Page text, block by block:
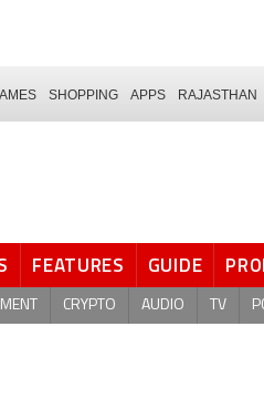
SHOPPING APPS RAJASTHAN
FEATURES GUIDE
CRYPTO AUDIO TV